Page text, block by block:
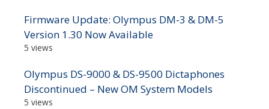
Firmware Update: Olympus DM-3 & DM-5
Version 1.30 Now Available
5 views
Olympus DS-9000 & DS-9500 Dictaphones
Discontinued – New OM System Models
5 views